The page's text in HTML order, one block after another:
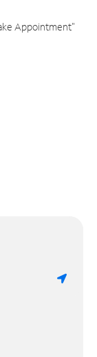
Appointment"